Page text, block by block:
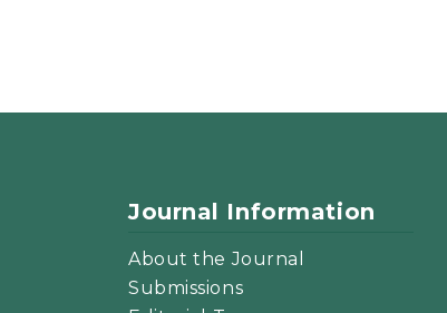
Journal Information
About the Journal
Submissions